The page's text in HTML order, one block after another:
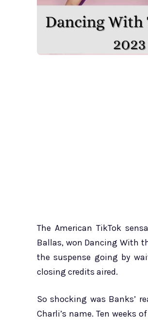
The American TikTok
Ballas, won Dancing With
the suspense going by
closing credits aired.
So shocking was Banks’
Charli’s name. Ten